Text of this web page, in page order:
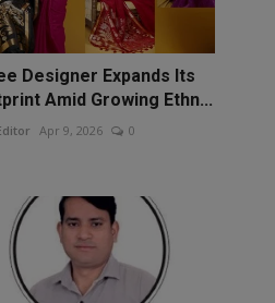
Designer Expands Its
Amid Growing Ethn...
Apr 9, 2026 0